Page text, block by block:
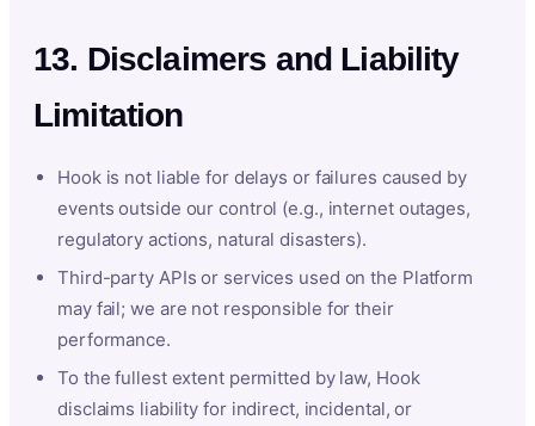
13. Disclaimers and Liability
Limitation
Hook is not liable for delays or failures caused by
events outside our control (e.g., internet outages,
regulatory actions, natural disasters).
Third-party APIs or services used on the Platform
may fail; we are not responsible for their
performance.
To the fullest extent permitted by law, Hook
disclaims liability for indirect, incidental, or